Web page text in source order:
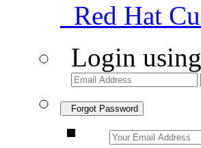
Red Hat
Login
Forgot Password